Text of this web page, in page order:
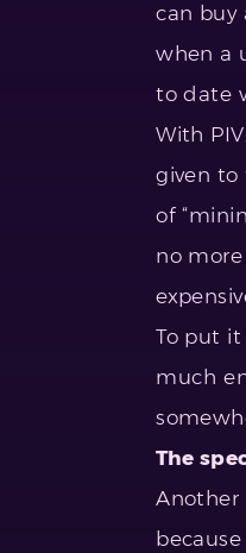
can buy
when a
to date
With
given to
of
no
To put it
much
The
Another